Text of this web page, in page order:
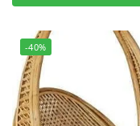
-40%